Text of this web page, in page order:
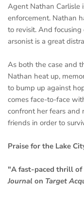
Agent Nathan Carlisle
enforcement. Nathan
to revisit. And
arsonist is a great
As both the case and
Nathan heat up,
to bump up against
comes face-to-face
confront her fears and
friends in order to
Praise for the Lake
"A fast-paced thrill
Journal on Target